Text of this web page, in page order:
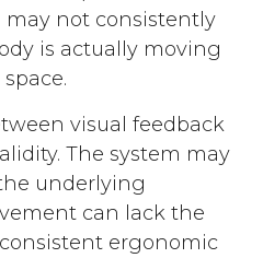
not consistently
is actually moving
visual feedback
The system may
underlying
can lack the
ergonomic